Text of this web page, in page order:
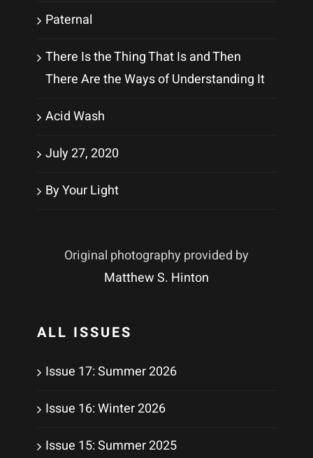
Paternal
There Is the Thing That Is and Then
There Are the Ways of Understanding It
Acid Wash
July 27, 2020
By Your Light
Original photography provided by
Matthew S. Hinton
ALL ISSUES
Issue 17: Summer 2026
Issue 16: Winter 2026
Issue 15: Summer 2025